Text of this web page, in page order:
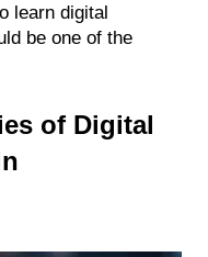
learn digital
be one of the
of Digital